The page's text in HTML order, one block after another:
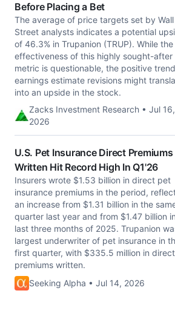
Before Placing a Bet
The average of price targets set by Wall
Street analysts indicates a potential
of 46.3% in Trupanion (TRUP). While the
effectiveness of this highly sought-after
metric is questionable, the positive
earnings estimate revisions might
into an upside in the stock.
Zacks Investment Research • Jul 16,
2026
U.S. Pet Insurance Direct Premiums
Written Hit Record High In Q1'26
Insurers wrote $1.53 billion in direct pet
insurance premiums in the period,
an increase from $1.31 billion in the
quarter last year and from $1.47 billion
last three months of 2025. Trupanion
largest underwriter of pet insurance in
first quarter, with $335.5 million in direct
premiums written.
Seeking Alpha • Jul 14, 2026